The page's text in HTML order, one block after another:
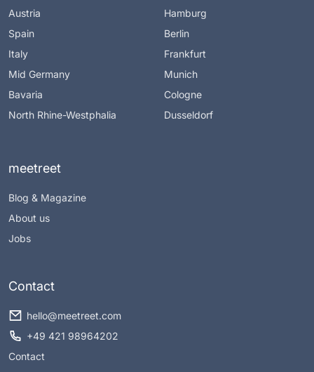
Austria
Spain
Italy
Mid Germany
Bavaria
North Rhine-Westphalia
Hamburg
Berlin
Frankfurt
Munich
Cologne
Dusseldorf
meetreet
Blog & Magazine
About us
Jobs
Contact
hello@meetreet.com
+49 421 98964202
Contact